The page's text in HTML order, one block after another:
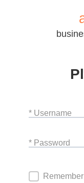
* Username
* Password